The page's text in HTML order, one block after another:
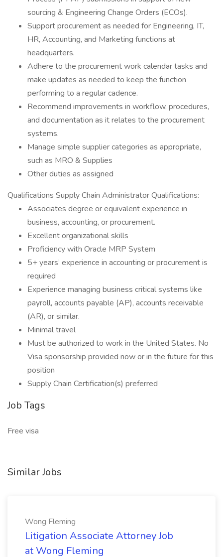
sourcing & Engineering Change Orders (ECOs).
Support procurement as needed for Engineering, IT,
HR, Accounting, and Marketing functions at
headquarters.
Adhere to the procurement work calendar tasks and
make updates as needed to keep the function
performing to a regular cadence.
Recommend improvements in workflow, procedures,
and documentation as it relates to the procurement
systems.
Manage simple supplier categories as appropriate,
such as MRO & Supplies
Other duties as assigned
Qualifications Supply Chain Administrator Qualifications:
Associates degree or equivalent experience in
business, accounting, or procurement.
Excellent organizational skills
Proficiency with Oracle MRP System
5+ years’ experience in accounting or procurement is
required
Experience managing business critical systems like
payroll, accounts payable (AP), accounts receivable
(AR), or similar.
Minimal travel
Must be authorized to work in the United States. No
Visa sponsorship provided now or in the future for this
position
Supply Chain Certification(s) preferred
Job Tags
Free visa
Similar Jobs
Wong Fleming
Litigation Associate Attorney Job
at Wong Fleming